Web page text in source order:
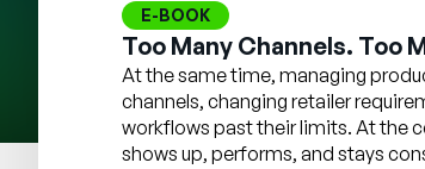
E-BOOK
Too Many Channels. Too
At the same time, managing
channels, changing retailer
workflows past their limits. At the
shows up, performs, and stays